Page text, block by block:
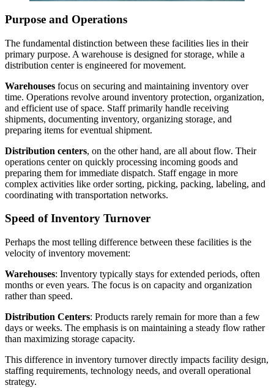
Purpose and Operations
The fundamental distinction between these facilities lies in their
primary purpose. A warehouse is designed for storage, while a
distribution center is engineered for movement.
Warehouses focus on securing and maintaining inventory over
time. Operations revolve around inventory protection, organization,
and efficient use of space. Staff primarily handle receiving
shipments, documenting inventory, organizing storage, and
preparing items for eventual shipment.
Distribution centers, on the other hand, are all about flow. Their
operations center on quickly processing incoming goods and
preparing them for immediate dispatch. Staff engage in more
complex activities like order sorting, picking, packing, labeling, and
coordinating with transportation networks.
Speed of Inventory Turnover
Perhaps the most telling difference between these facilities is the
velocity of inventory movement:
Warehouses: Inventory typically stays for extended periods, often
months or even years. The focus is on capacity and organization
rather than speed.
Distribution Centers: Products rarely remain for more than a few
days or weeks. The emphasis is on maintaining a steady flow rather
than maximizing storage capacity.
This difference in inventory turnover directly impacts facility design,
staffing requirements, technology needs, and overall operational
strategy.